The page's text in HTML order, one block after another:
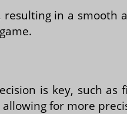
in a smooth
is key, such as
for more